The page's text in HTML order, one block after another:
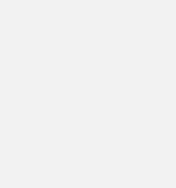
an ecology of